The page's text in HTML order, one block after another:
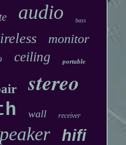
audio bass
monitor
ceiling portable
stereo
wall receiver
hifi